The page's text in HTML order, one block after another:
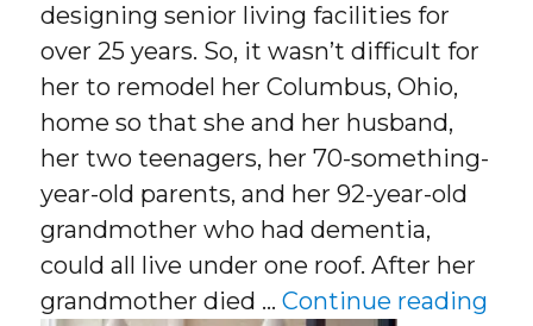
designing senior living facilities for
over 25 years. So, it wasn’t difficult for
her to remodel her Columbus, Ohio,
home so that she and her husband,
her two teenagers, her 70-something-
year-old parents, and her 92-year-old
grandmother who had dementia,
could all live under one roof. After her
grandmother died …Continue reading